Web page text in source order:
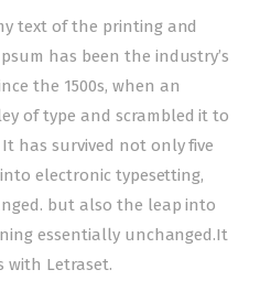
text of the printing and
has been the industry’s
the 1500s, when an
of type and scrambled it to
has survived not only five
electronic typesetting,
but also the leap into
essentially unchanged.It
with Letraset.